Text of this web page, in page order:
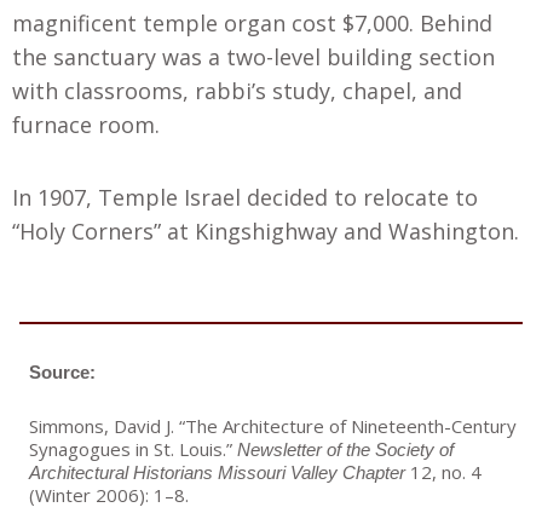
magnificent temple organ cost $7,000. Behind
the sanctuary was a two-level building section
with classrooms, rabbi’s study, chapel, and
furnace room.
In 1907, Temple Israel decided to relocate to
“Holy Corners” at Kingshighway and Washington.
Source:
Simmons, David J. “The Architecture of Nineteenth-Century
Synagogues in St. Louis.” Newsletter of the Society of
Architectural Historians Missouri Valley Chapter12, no. 4
(Winter 2006): 1–8.